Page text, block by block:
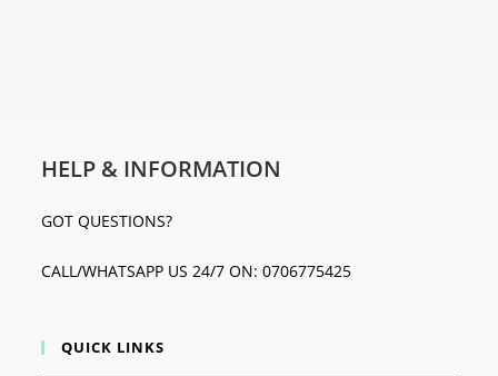
HELP & INFORMATION
GOT QUESTIONS?
CALL/WHATSAPP US 24/7 ON: 0706775425
QUICK LINKS